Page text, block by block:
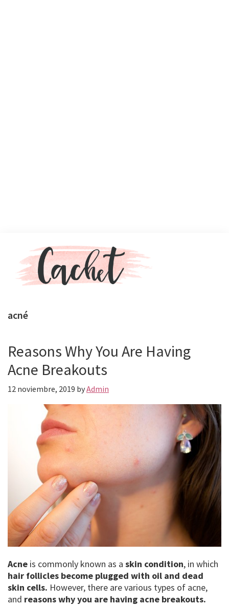
main
content
primary
sidebar
actualidad
moda
y
acné
Reasons Why You Are Having
Acne Breakouts
12 noviembre, 2019 byAdmin
Acne is commonly known as a skin condition, in which
hair follicles become plugged with oil and dead
skin cells. However, there are various types of acne,
and reasons why you are having acne breakouts.